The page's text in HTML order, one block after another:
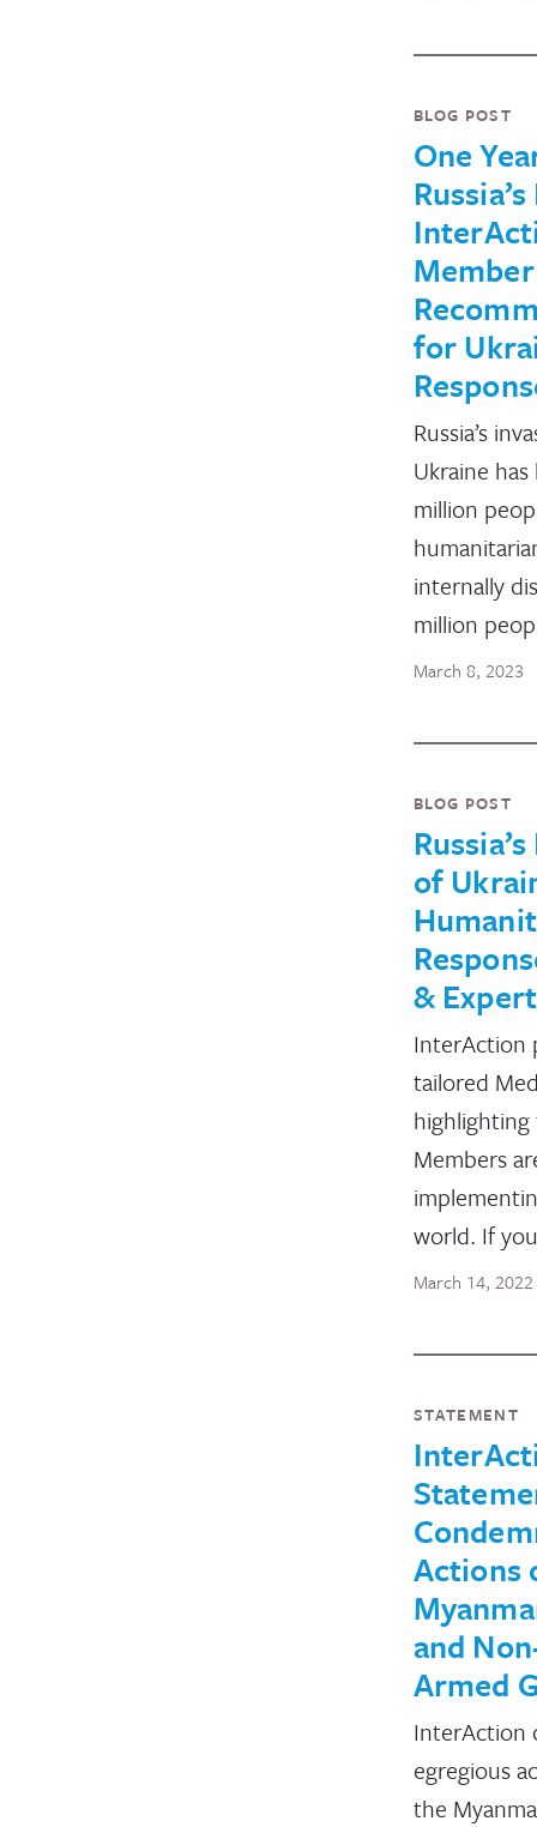
BLOG POST
One
Member
for
Russia’s
Ukraine
million
internally
million
March 8, 2023
BLOG POST
of
&
InterAction
tailored
Members
world. If
March 14, 2022
STATEMENT
Actions
and
Armed
InterAction
egregious
the